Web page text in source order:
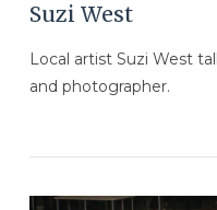
Suzi West
Local artist Suzi West
and photographer.